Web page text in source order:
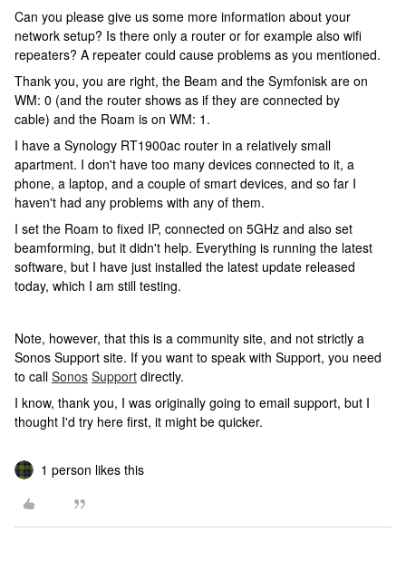
Can you please give us some more information about your
network setup? Is there only a router or for example also wifi
repeaters? A repeater could cause problems as you mentioned.
Thank you, you are right, the Beam and the Symfonisk are on
WM: 0 (and the router shows as if they are connected by
cable) and the Roam is on WM: 1.
I have a Synology RT1900ac router in a relatively small
apartment. I don't have too many devices connected to it, a
phone, a laptop, and a couple of smart devices, and so far I
haven't had any problems with any of them.
I set the Roam to fixed IP, connected on 5GHz and also set
beamforming, but it didn't help. Everything is running the latest
software, but I have just installed the latest update released
today, which I am still testing.
Note, however, that this is a community site, and not strictly a
Sonos Support site. If you want to speak with Support, you need
to call Sonos Support directly.
I know, thank you, I was originally going to email support, but I
thought I'd try here first, it might be quicker.
1 person likes this